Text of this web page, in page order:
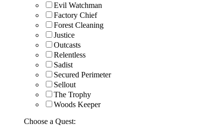
Evil Watchman
Factory Chief
Forest Cleaning
Justice
Outcasts
Relentless
Sadist
Secured Perimeter
Sellout
The Trophy
Woods Keeper
Choose a Quest: